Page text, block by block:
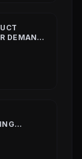
DEMAND
WORKS